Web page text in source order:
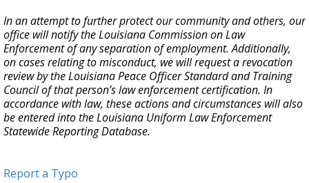
In an attempt to further protect our community and others, our
office will notify the Louisiana Commission on Law
Enforcement of any separation of employment. Additionally,
on cases relating to misconduct, we will request a revocation
review by the Louisiana Peace Officer Standard and Training
Council of that person’s law enforcement certification. In
accordance with law, these actions and circumstances will also
be entered into the Louisiana Uniform Law Enforcement
Statewide Reporting Database.
Report a Typo